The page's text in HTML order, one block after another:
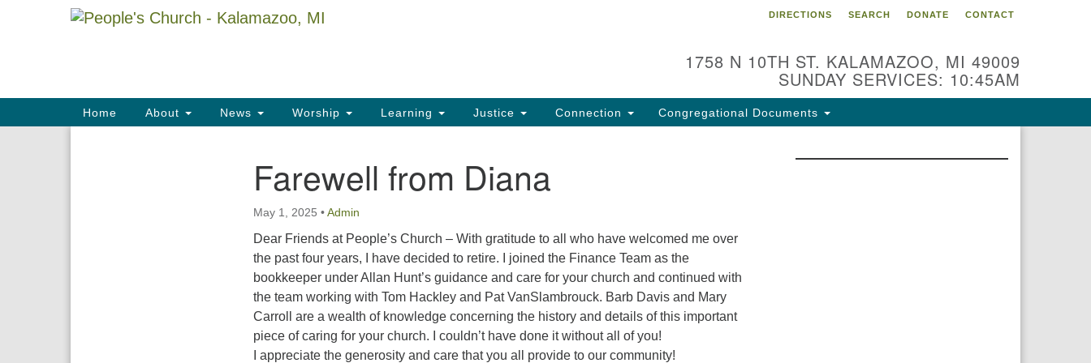
Google
DIRECTIONS SEARCH DONATE CONTACT
1758 N 10TH ST. KALAMAZOO, MI 49009
SUNDAY SERVICES: 10:45AM
Main
Navigation
Home About News Worship Learning Justice Connection Congregational Documents
Farewell from Diana
May 1, 2025 •Admin
Dear Friends at People’s Church – With gratitude to all who have welcomed me over
the past four years, I have decided to retire. I joined the Finance Team as the
bookkeeper under Allan Hunt’s guidance and care for your church and continued with
the team working with Tom Hackley and Pat VanSlambrouck. Barb Davis and Mary
Carroll are a wealth of knowledge concerning the history and details of this important
piece of caring for your church. I couldn’t have done it without all of you!
I appreciate the generosity and care that you all provide to our community!